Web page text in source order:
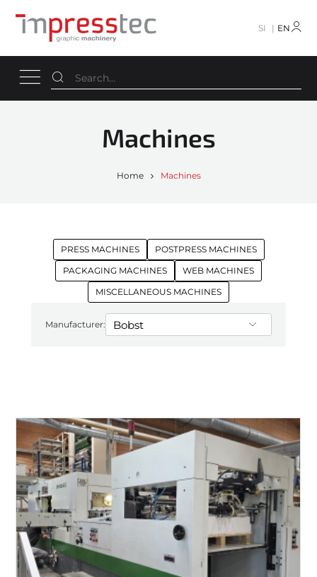
SI EN
Machines
Home Machines
PRESS MACHINES
POSTPRESS MACHINES
PACKAGING MACHINES
WEB MACHINES
MISCELLANEOUS MACHINES
Manufacturer: